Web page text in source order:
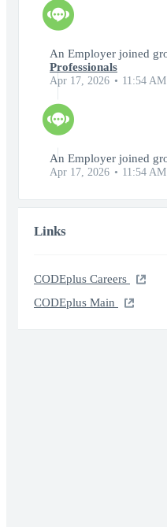
An Employer joined
Professionals
Apr 17, 2026 11:54 AM
An Employer joined
Apr 17, 2026 11:54 AM
Links
CODEplus Careers
CODEplus Main